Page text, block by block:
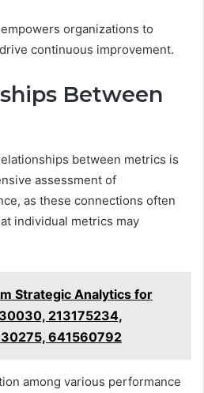
organizations to
continuous improvement.
Between
between metrics is
assessment of
as these connections often
individual metrics may
Strategic Analytics for
213175234,
641560792
among various performance